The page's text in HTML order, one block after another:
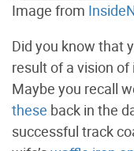
Image from
Did you know that
result of a vision
Maybe you recall
these back in the
successful track